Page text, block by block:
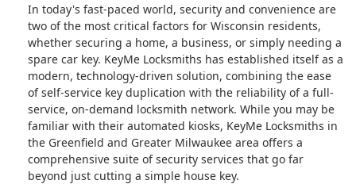
In today's fast-paced world, security and convenience are
two of the most critical factors for Wisconsin residents,
whether securing a home, a business, or simply needing a
spare car key. KeyMe Locksmiths has established itself as a
modern, technology-driven solution, combining the ease
of self-service key duplication with the reliability of a full-
service, on-demand locksmith network. While you may be
familiar with their automated kiosks, KeyMe Locksmiths in
the Greenfield and Greater Milwaukee area offers a
comprehensive suite of security services that go far
beyond just cutting a simple house key.